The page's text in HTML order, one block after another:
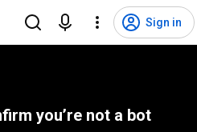
Sign in
you’re not a bot